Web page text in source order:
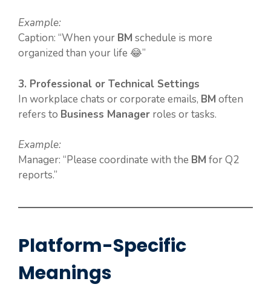
Example:
Caption: “When your BM schedule is more
organized than your life 😂”
3. Professional or Technical Settings
In workplace chats or corporate emails, BM often
refers to Business Manager roles or tasks.
Example:
Manager: “Please coordinate with the BM for Q2
reports.”
Platform-Specific
Meanings